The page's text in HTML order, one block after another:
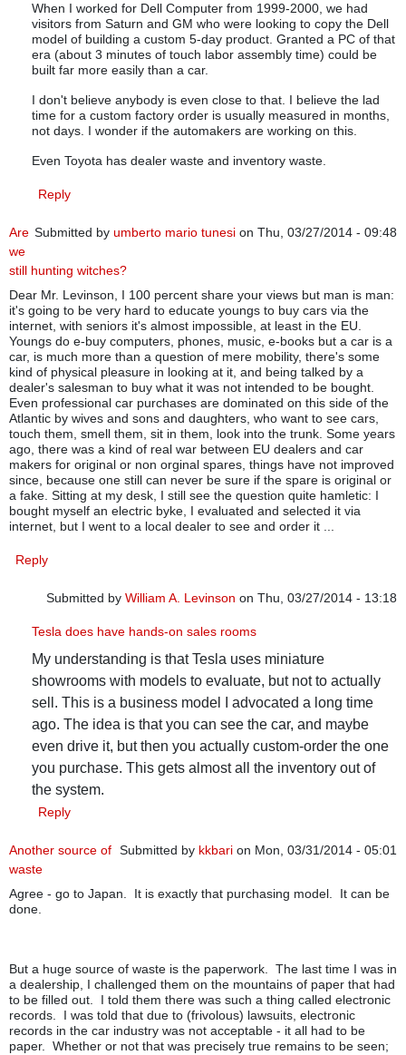
When I worked for Dell Computer from 1999-2000, we had
visitors from Saturn and GM who were looking to copy the Dell
model of building a custom 5-day product. Granted a PC of that
era (about 3 minutes of touch labor assembly time) could be
built far more easily than a car.
I don't believe anybody is even close to that. I believe the lad
time for a custom factory order is usually measured in months,
not days. I wonder if the automakers are working on this.
Even Toyota has dealer waste and inventory waste.
Reply
Submitted by umberto mario tunesi on Thu, 03/27/2014 - 09:48
Are
we
still hunting witches?
Dear Mr. Levinson, I 100 percent share your views but man is man:
it's going to be very hard to educate youngs to buy cars via the
internet, with seniors it's almost impossible, at least in the EU.
Youngs do e-buy computers, phones, music, e-books but a car is a
car, is much more than a question of mere mobility, there's some
kind of physical pleasure in looking at it, and being talked by a
dealer's salesman to buy what it was not intended to be bought.
Even professional car purchases are dominated on this side of the
Atlantic by wives and sons and daughters, who want to see cars,
touch them, smell them, sit in them, look into the trunk. Some years
ago, there was a kind of real war between EU dealers and car
makers for original or non orginal spares, things have not improved
since, because one still can never be sure if the spare is original or
a fake. Sitting at my desk, I still see the question quite hamletic: I
bought myself an electric byke, I evaluated and selected it via
internet, but I went to a local dealer to see and order it ...
Reply
Submitted by William A. Levinson on Thu, 03/27/2014 - 13:18
In reply toAre we still hunting witches?
Tesla does have hands-on sales rooms
My understanding is that Tesla uses miniature
showrooms with models to evaluate, but not to actually
sell. This is a business model I advocated a long time
ago. The idea is that you can see the car, and maybe
even drive it, but then you actually custom-order the one
you purchase. This gets almost all the inventory out of
the system.
Reply
Submitted by kkbari on Mon, 03/31/2014 - 05:01
Another source of
waste
Agree - go to Japan. It is exactly that purchasing model. It can be
done.
But a huge source of waste is the paperwork. The last time I was in
a dealership, I challenged them on the mountains of paper that had
to be filled out. I told them there was such a thing called electronic
records. I was told that due to (frivolous) lawsuits, electronic
records in the car industry was not acceptable - it all had to be
paper. Whether or not that was precisely true remains to be seen;